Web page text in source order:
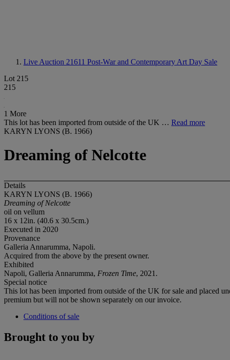
Live Auction 21611 Post-War and Contemporary Art Day Sale
Lot 215
215
1 More
This lot has been imported from outside of the UK … Read more
KARYN LYONS (B. 1966)
Dreaming of Nelcotte
Details
KARYN LYONS (B. 1966)
Dreaming of Nelcotte
oil on vellum
16 x 12in. (40.6 x 30.5cm.)
Executed in 2020
Provenance
Galleria Annarumma, Napoli.
Acquired from the above by the present owner.
Exhibited
Napoli, Galleria Annarumma, Frozen Time, 2021.
Special notice
This lot has been imported from outside of the UK for sale and placed
premium but will not be shown separately on our invoice.
Conditions of sale
Brought to you by